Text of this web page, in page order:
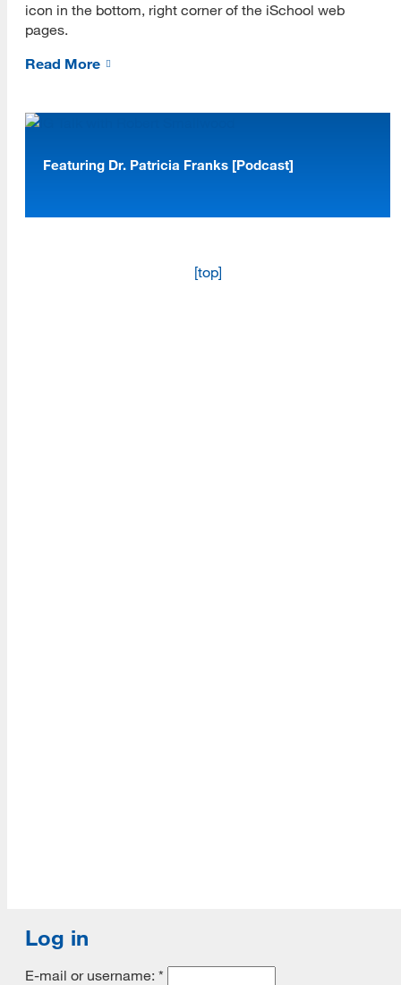
icon in the bottom, right corner of the iSchool web
pages.
Read More
Featuring Dr. Patricia Franks [Podcast]
[top]
[top]
Read More
Programs
Log in
E-mail or username: *